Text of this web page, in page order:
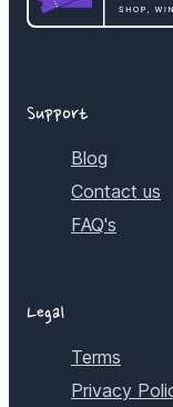
Support
Blog
Contact us
FAQ's
Legal
Terms
Privacy